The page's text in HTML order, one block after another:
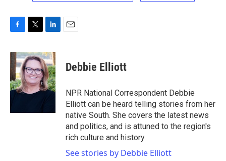
c
e
b
o
o
i
t
t
e
r
n
k
e
d
I
Debbie Elliott
NPR National Correspondent Debbie
Elliott can be heard telling stories from her
native South. She covers the latest news
and politics, and is attuned to the region's
rich culture and history.
See stories by Debbie Elliott